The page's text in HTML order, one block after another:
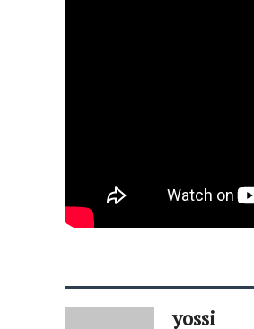
yossi